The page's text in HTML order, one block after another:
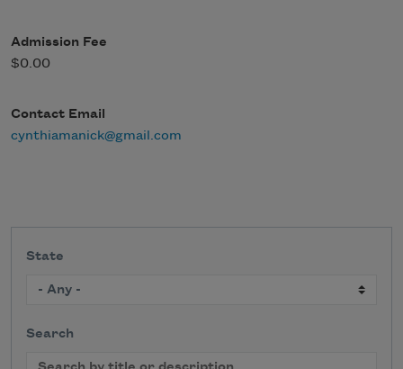
Admission Fee
$0.00
Contact Email
cynthiamanick@gmail.com
State
Search